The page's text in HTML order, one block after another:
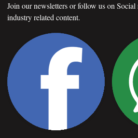
Join our newsletters or follow us on Social
industry related content.